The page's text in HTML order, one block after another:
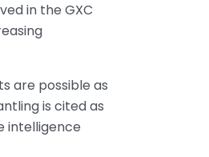
in the GXC
are possible as
is cited as
intelligence